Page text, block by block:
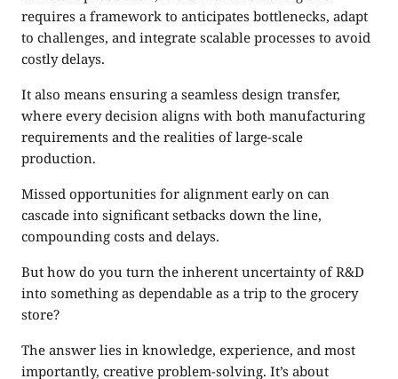
requires a framework to anticipates bottlenecks, adapt
to challenges, and integrate scalable processes to avoid
costly delays.
It also means ensuring a seamless design transfer,
where every decision aligns with both manufacturing
requirements and the realities of large-scale
production.
Missed opportunities for alignment early on can
cascade into significant setbacks down the line,
compounding costs and delays.
But how do you turn the inherent uncertainty of R&D
into something as dependable as a trip to the grocery
store?
The answer lies in knowledge, experience, and most
importantly, creative problem-solving. It’s about